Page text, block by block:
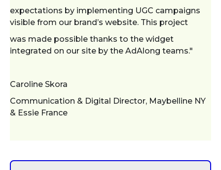
expectations by implementing UGC campaigns
visible from our brand’s website. This project
was made possible thanks to the widget
integrated on our site by the AdAlong teams."
Caroline Skora
Communication & Digital Director, Maybelline NY
& Essie France